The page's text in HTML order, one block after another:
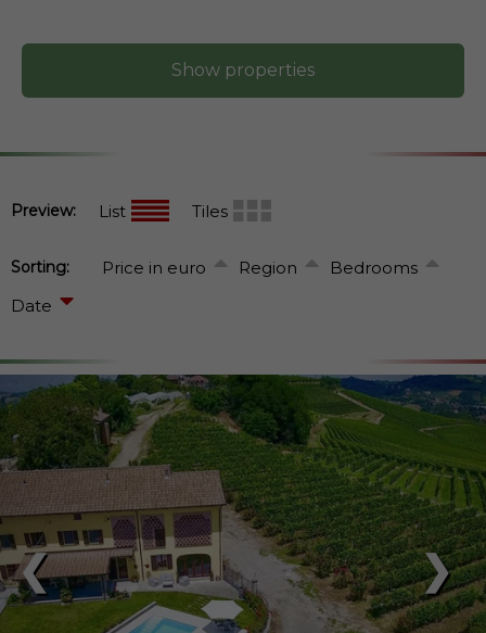
Show properties
Preview: List Tiles
Sorting: Price in euro Region
Bedrooms
Date
❯
❮